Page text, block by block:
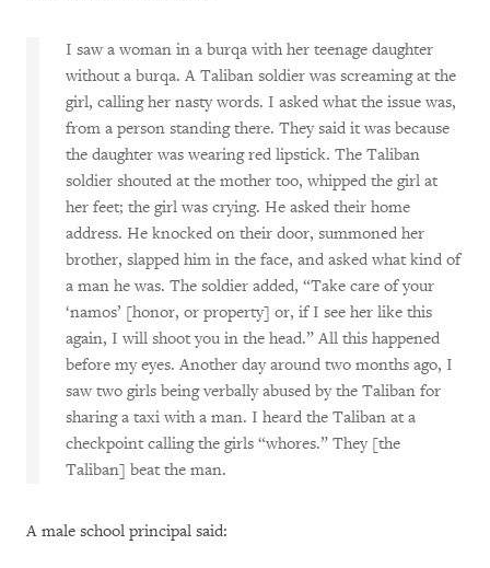
I saw a woman in a burqa with her teenage daughter
without a burqa. A Taliban soldier was screaming at the
girl, calling her nasty words. I asked what the issue was,
from a person standing there. They said it was because
the daughter was wearing red lipstick. The Taliban
soldier shouted at the mother too, whipped the girl at
her feet; the girl was crying. He asked their home
address. He knocked on their door, summoned her
brother, slapped him in the face, and asked what kind of
a man he was. The soldier added, “Take care of your
‘namos’ [honor, or property] or, if I see her like this
again, I will shoot you in the head.” All this happened
before my eyes. Another day around two months ago, I
saw two girls being verbally abused by the Taliban for
sharing a taxi with a man. I heard the Taliban at a
checkpoint calling the girls “whores.” They [the
Taliban] beat the man.
A male school principal said: